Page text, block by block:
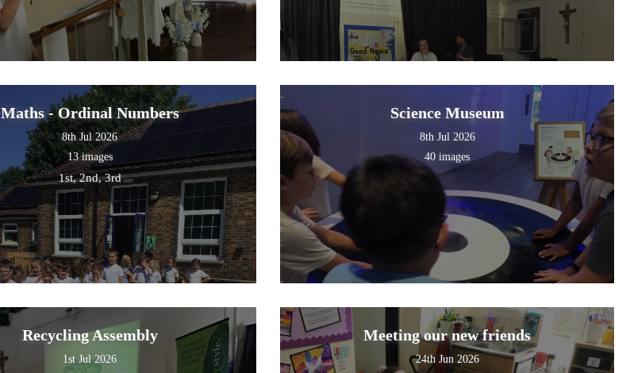
Maths - Ordinal Numbers
8th Jul 2026
13 images
1st, 2nd, 3rd
Science Museum
8th Jul 2026
40 images
Recycling Assembly
1st Jul 2026
Meeting our new friends
24th Jun 2026